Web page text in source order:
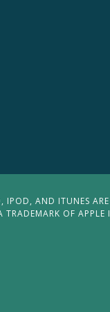
AND ITUNES
OF APPLE